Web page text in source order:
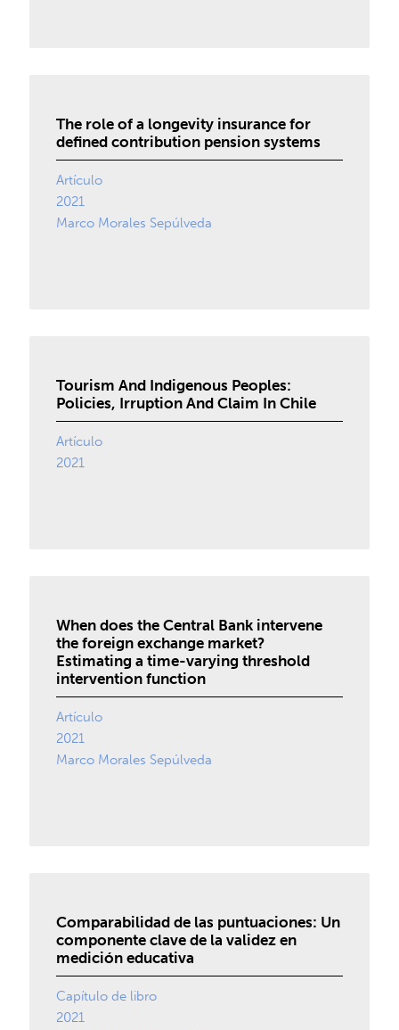
The role of a longevity insurance for
defined contribution pension systems
Artículo
2021
Marco Morales Sepúlveda
Tourism And Indigenous Peoples:
Policies, Irruption And Claim In Chile
Artículo
2021
When does the Central Bank intervene
the foreign exchange market?
Estimating a time-varying threshold
intervention function
Artículo
2021
Marco Morales Sepúlveda
Comparabilidad de las puntuaciones: Un
componente clave de la validez en
medición educativa
Capítulo de libro
2021